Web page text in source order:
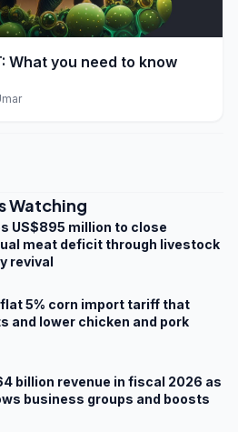
What you need to know
Watching
US$895 million to close
meat deficit through livestock
revival
5% corn import tariff that
and lower chicken and pork
billion revenue in fiscal 2026 as
business groups and boosts